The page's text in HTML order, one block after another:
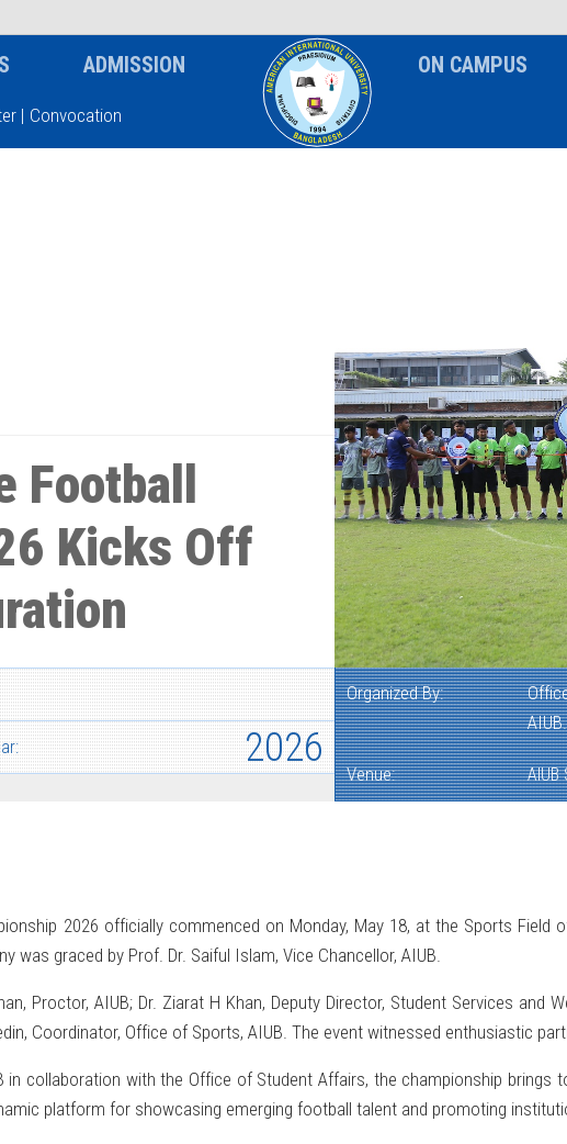
ADMISSION ON CAMPUS
| Convocation
Football
Kicks Off
2026
Organized By:
AIUB.
Venue:
2026 officially commenced on Monday, May 18, at the Sports Field
was graced by Prof. Dr. Saiful Islam, Vice Chancellor, AIUB.
Proctor, AIUB; Dr. Ziarat H Khan, Deputy Director, Student Services and
Coordinator, Office of Sports, AIUB. The event witnessed enthusiastic
in collaboration with the Office of Student Affairs, the championship brings
platform for showcasing emerging football talent and promoting